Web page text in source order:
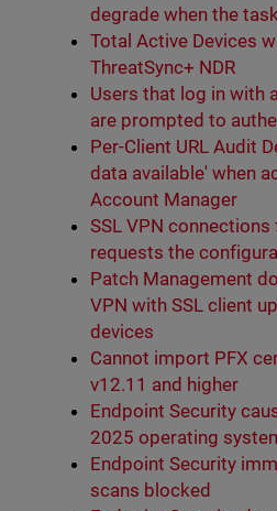
degrade when the
Total Active Devices
ThreatSync+ NDR
Users that log in with
are prompted to
Per-Client URL Audit
data available' when
Account Manager
SSL VPN
requests the
Patch Management
VPN with SSL client
devices
Cannot import PFX
v12.11 and higher
Endpoint Security
2025 operating
Endpoint Security
scans blocked